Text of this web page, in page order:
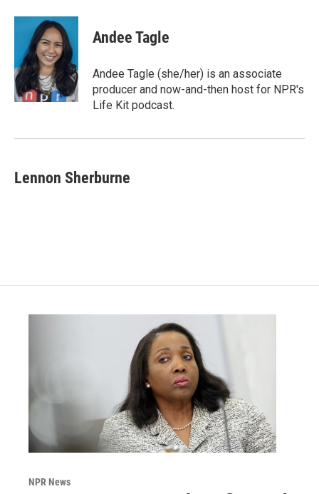
c
o
k
i
t
t
e
r
n
k
e
d
n
Andee Tagle
Andee Tagle (she/her) is an associate
producer and now-and-then host for NPR's
Life Kit podcast.
Lennon Sherburne
NPR News